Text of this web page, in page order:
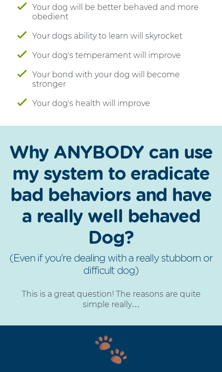
Your dog will be better behaved and more
obedient
Your dogs ability to learn will skyrocket
Your dog's temperament will improve
Your bond with your dog will become
stronger
Your dog's health will improve
Why ANYBODY can use
my system to eradicate
bad behaviors and have
a really well behaved
Dog?
(Even if you're dealing with a really stubborn or
difficult dog)
This is a great question! The reasons are quite
simple really…